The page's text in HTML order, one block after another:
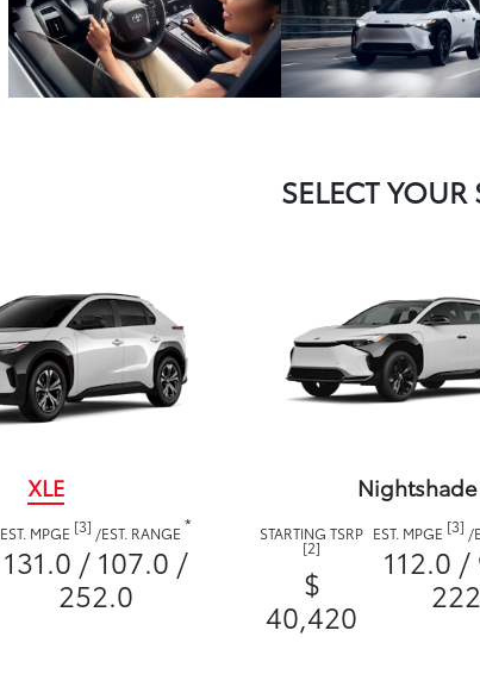
SELECT YOUR
XLE
EST. MPGE [3] /EST. RANGE *
131.0 / 107.0 /
252.0
Nightshade
STARTING TSRP
[2]
$
40,420
EST. MPGE [3] /
112.0